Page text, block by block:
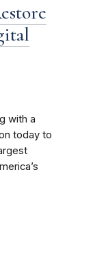
with a
today to